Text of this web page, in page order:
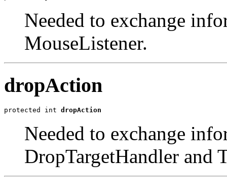
Needed to exchange
MouseListener.
dropAction
protected int dropAction
Needed to exchange
DropTargetHandler and